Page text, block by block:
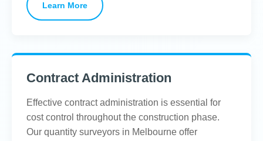
Learn More
Contract Administration
Effective contract administration is essential for
cost control throughout the construction phase.
Our quantity surveyors in Melbourne offer